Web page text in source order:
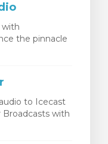
with
the pinnacle
to Icecast
Broadcasts with